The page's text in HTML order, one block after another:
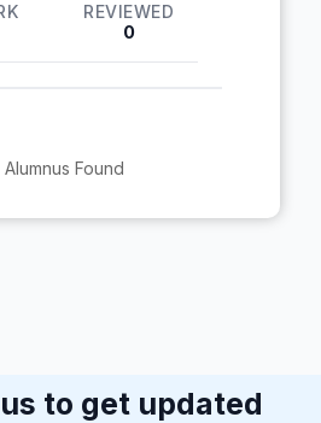
REVIEWED
0
Alumnus Found
to get updated